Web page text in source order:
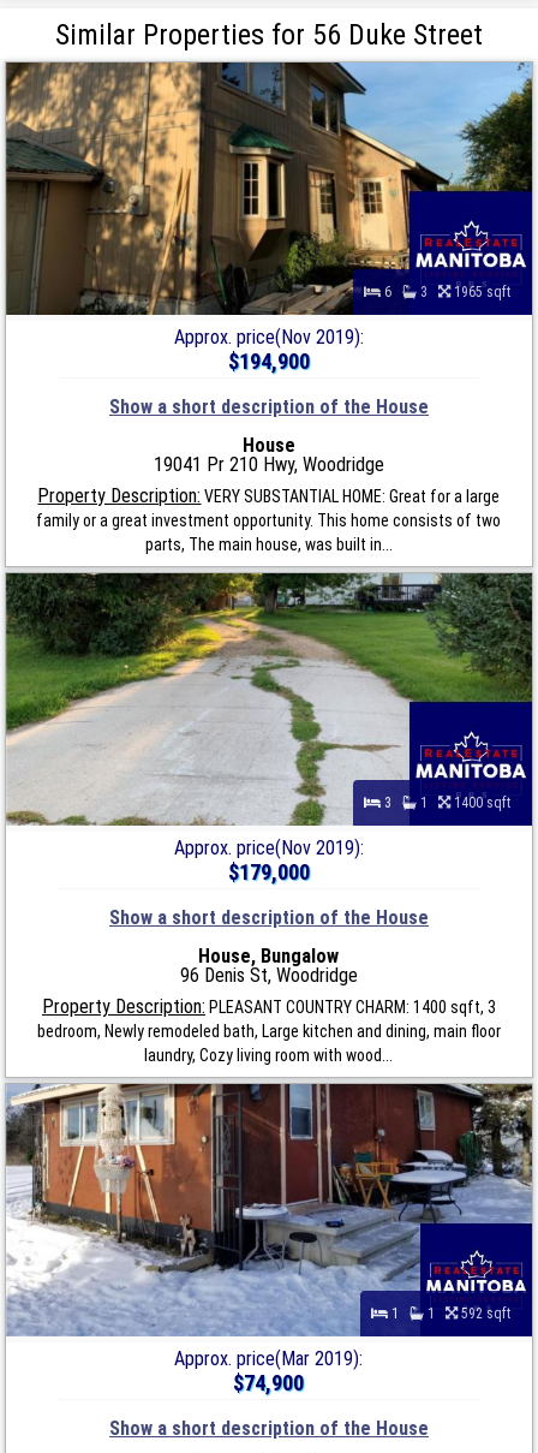
Similar Properties for 56 Duke Street
6 3 1965 sqft
Approx. price(Nov 2019):
$194,900
Show a short description of the House
House
19041 Pr 210 Hwy, Woodridge
Property Description: VERY SUBSTANTIAL HOME: Great for a large
family or a great investment opportunity. This home consists of two
parts, The main house, was built in...
3 1 1400 sqft
Approx. price(Nov 2019):
$179,000
Show a short description of the House
House, Bungalow
96 Denis St, Woodridge
Property Description: PLEASANT COUNTRY CHARM: 1400 sqft, 3
bedroom, Newly remodeled bath, Large kitchen and dining, main floor
laundry, Cozy living room with wood...
1 1 592 sqft
Approx. price(Mar 2019):
$74,900
Show a short description of the House